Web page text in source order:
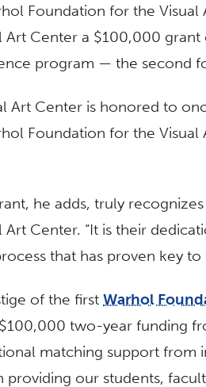
Foundation for the Visual
Art Center a $100,000
program — the second
Art Center is honored to
Foundation for the Visual
he adds, truly
Art Center. “It is their
that has proven key to
of the first Warhol
two-year funding
matching support from
providing our students,